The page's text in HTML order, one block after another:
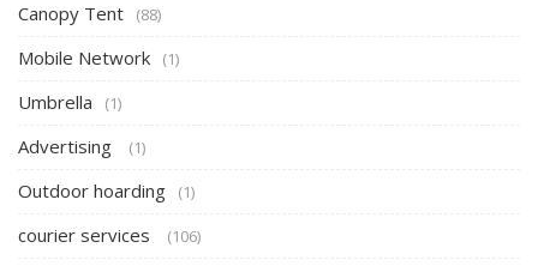
Canopy Tent (88)
Mobile Network (1)
Umbrella (1)
Advertising (1)
Outdoor hoarding (1)
courier services (106)